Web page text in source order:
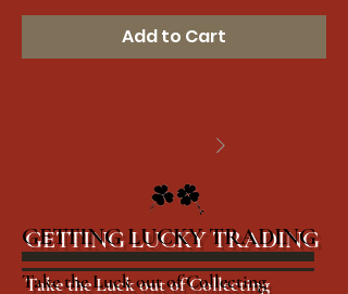
GETTING LUCKY TRADING
Take the Luck out of Collecting
Add to Cart